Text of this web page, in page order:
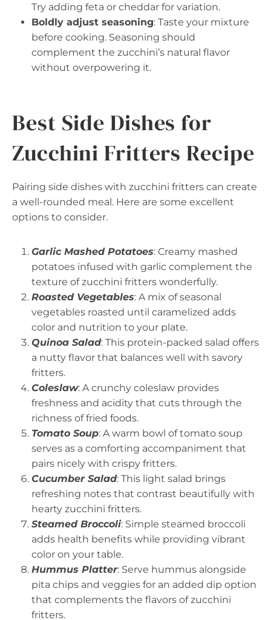
Try adding feta or cheddar for variation.
Boldly adjust seasoning: Taste your mixture
before cooking. Seasoning should
complement the zucchini’s natural flavor
without overpowering it.
Best Side Dishes for
Zucchini Fritters Recipe
Pairing side dishes with zucchini fritters can create
a well-rounded meal. Here are some excellent
options to consider.
Garlic Mashed Potatoes: Creamy mashed
potatoes infused with garlic complement the
texture of zucchini fritters wonderfully.
Roasted Vegetables: A mix of seasonal
vegetables roasted until caramelized adds
color and nutrition to your plate.
Quinoa Salad: This protein-packed salad offers
a nutty flavor that balances well with savory
fritters.
Coleslaw: A crunchy coleslaw provides
freshness and acidity that cuts through the
richness of fried foods.
Tomato Soup: A warm bowl of tomato soup
serves as a comforting accompaniment that
pairs nicely with crispy fritters.
Cucumber Salad: This light salad brings
refreshing notes that contrast beautifully with
hearty zucchini fritters.
Steamed Broccoli: Simple steamed broccoli
adds health benefits while providing vibrant
color on your table.
Hummus Platter: Serve hummus alongside
pita chips and veggies for an added dip option
that complements the flavors of zucchini
fritters.